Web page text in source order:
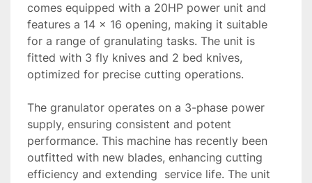
comes equipped with a 20HP power unit and
features a 14 x 16 opening, making it suitable
for a range of granulating tasks. The unit is
fitted with 3 fly knives and 2 bed knives,
optimized for precise cutting operations.
The granulator operates on a 3-phase power
supply, ensuring consistent and potent
performance. This machine has recently been
outfitted with new blades, enhancing cutting
efficiency and extending  service life. The unit